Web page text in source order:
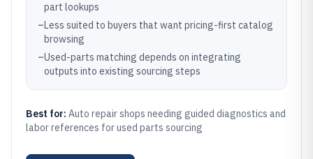
part lookups
–Less suited to buyers that want pricing-first catalog
browsing
–Used-parts matching depends on integrating
outputs into existing sourcing steps
Best for: Auto repair shops needing guided diagnostics and
labor references for used parts sourcing